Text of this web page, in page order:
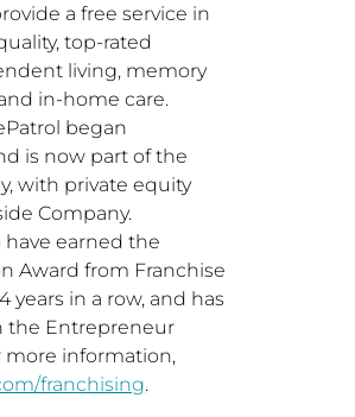
a free service in
top-rated
living, memory
in-home care.
began
is now part of the
with private equity
Company.
have earned the
Award from Franchise
years in a row, and has
the Entrepreneur
more information,
franchising.